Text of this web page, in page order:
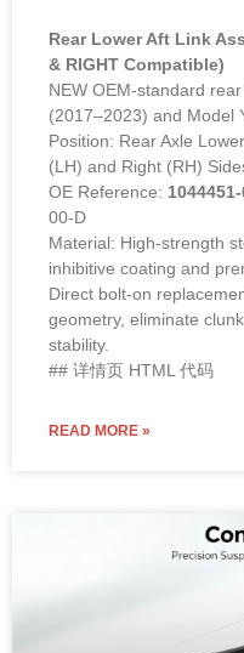
Rear Lower Aft Link
& RIGHT Compatible)
NEW OEM-standard
(2017–2023) and Model
Position: Rear Axle
(LH) and Right (RH)
OE Reference:
00-D
Material: High-strength
inhibitive coating and
Direct bolt-on
geometry, eliminate
stability.
## 详情页 HTML 代码
READ MORE »